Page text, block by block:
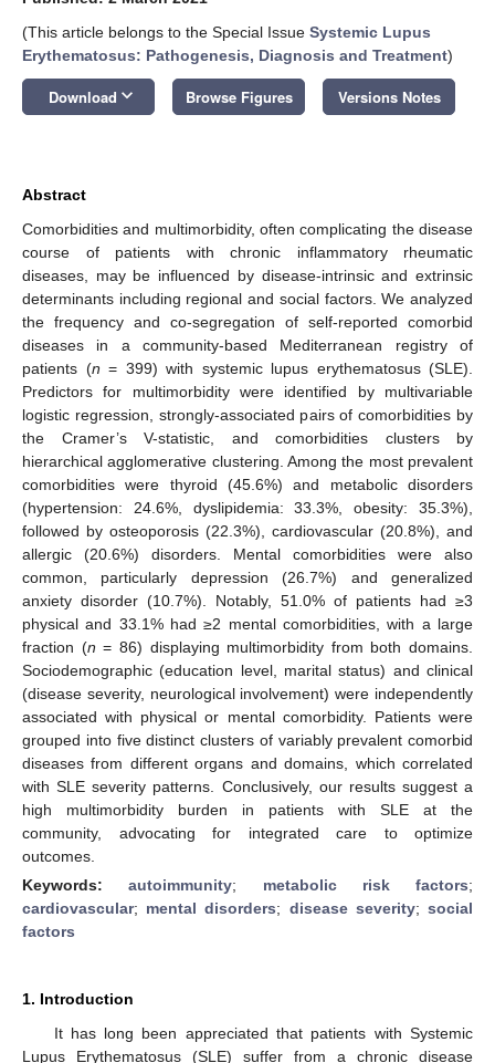
(This article belongs to the Special Issue Systemic Lupus
Erythematosus: Pathogenesis, Diagnosis and Treatment)
Download keyboard_arrow_down Browse Figures Versions Notes
Abstract
Comorbidities and multimorbidity, often complicating the disease
course of patients with chronic inflammatory rheumatic
diseases, may be influenced by disease-intrinsic and extrinsic
determinants including regional and social factors. We analyzed
the frequency and co-segregation of self-reported comorbid
diseases in a community-based Mediterranean registry of
patients (n = 399) with systemic lupus erythematosus (SLE).
Predictors for multimorbidity were identified by multivariable
logistic regression, strongly-associated pairs of comorbidities by
the Cramer’s V-statistic, and comorbidities clusters by
hierarchical agglomerative clustering. Among the most prevalent
comorbidities were thyroid (45.6%) and metabolic disorders
(hypertension: 24.6%, dyslipidemia: 33.3%, obesity: 35.3%),
followed by osteoporosis (22.3%), cardiovascular (20.8%), and
allergic (20.6%) disorders. Mental comorbidities were also
common, particularly depression (26.7%) and generalized
anxiety disorder (10.7%). Notably, 51.0% of patients had ≥3
physical and 33.1% had ≥2 mental comorbidities, with a large
fraction (n = 86) displaying multimorbidity from both domains.
Sociodemographic (education level, marital status) and clinical
(disease severity, neurological involvement) were independently
associated with physical or mental comorbidity. Patients were
grouped into five distinct clusters of variably prevalent comorbid
diseases from different organs and domains, which correlated
with SLE severity patterns. Conclusively, our results suggest a
high multimorbidity burden in patients with SLE at the
community, advocating for integrated care to optimize
outcomes.
Keywords:autoimmunity; metabolic risk factors;
cardiovascular; mental disorders; disease severity;social
factors
1. Introduction
It has long been appreciated that patients with Systemic
Lupus Erythematosus (SLE) suffer from a chronic disease